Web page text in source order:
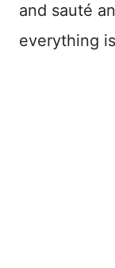
and sauté
everything